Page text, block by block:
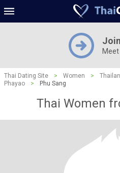
Thai Dating Site > Women >
Phayao
> Phu Sang
Thai Women